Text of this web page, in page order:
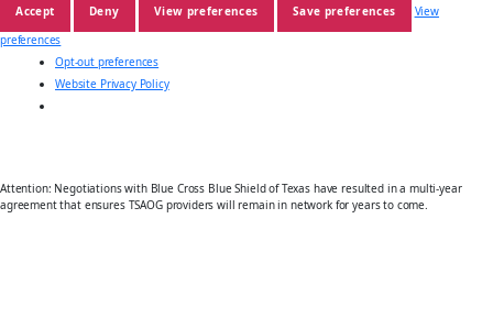
Accept Deny View preferences Save preferences
View
preferences
Opt-out preferences
Website Privacy Policy
Attention: Negotiations with Blue Cross Blue Shield of Texas have resulted in a multi-year
agreement that ensures TSAOG providers will remain in network for years to come.